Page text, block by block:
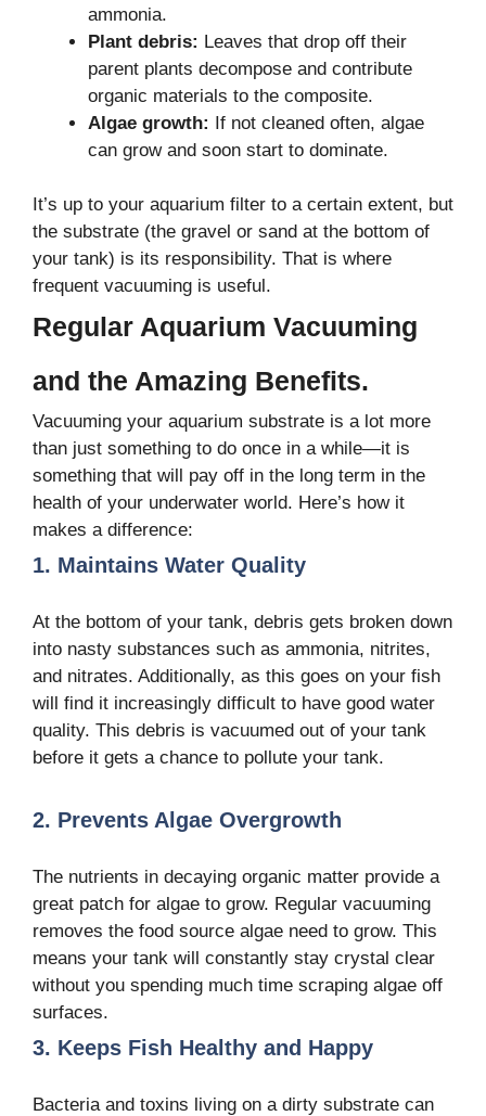
ammonia.
Plant debris: Leaves that drop off their
parent plants decompose and contribute
organic materials to the composite.
Algae growth: If not cleaned often, algae
can grow and soon start to dominate.
It’s up to your aquarium filter to a certain extent, but
the substrate (the gravel or sand at the bottom of
your tank) is its responsibility. That is where
frequent vacuuming is useful.
Regular Aquarium Vacuuming
and the Amazing Benefits.
Vacuuming your aquarium substrate is a lot more
than just something to do once in a while—it is
something that will pay off in the long term in the
health of your underwater world. Here’s how it
makes a difference:
1. Maintains Water Quality
At the bottom of your tank, debris gets broken down
into nasty substances such as ammonia, nitrites,
and nitrates. Additionally, as this goes on your fish
will find it increasingly difficult to have good water
quality. This debris is vacuumed out of your tank
before it gets a chance to pollute your tank.
2. Prevents Algae Overgrowth
The nutrients in decaying organic matter provide a
great patch for algae to grow. Regular vacuuming
removes the food source algae need to grow. This
means your tank will constantly stay crystal clear
without you spending much time scraping algae off
surfaces.
3. Keeps Fish Healthy and Happy
Bacteria and toxins living on a dirty substrate can